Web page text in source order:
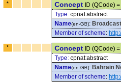
* Concept ID (QCode)
Type: cpnat:abstract
Name(en-GB):
Member of scheme:
* Concept ID (QCode)
Type: cpnat:abstract
Name(en-GB): Bahrain
Member of scheme: